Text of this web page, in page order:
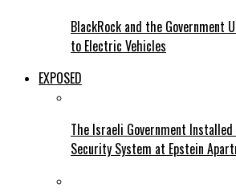
BlackRock and the Government
to Electric Vehicles
EXPOSED
The Israeli Government
Security System at Epstein